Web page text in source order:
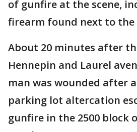
of gunfire at the scene,
firearm found next to the
About 20 minutes after
Hennepin and Laurel
man was wounded after
parking lot altercation
gunfire in the 2500 block